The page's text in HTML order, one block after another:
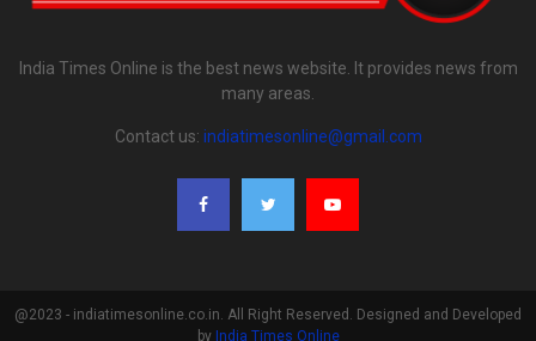
India Times Online is the best news website. It provides news from
many areas.
Contact us: indiatimesonline@gmail.com
@2023 - indiatimesonline.co.in. All Right Reserved. Designed and Developed
by India Times Online